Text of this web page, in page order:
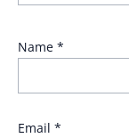
Name *
Email *